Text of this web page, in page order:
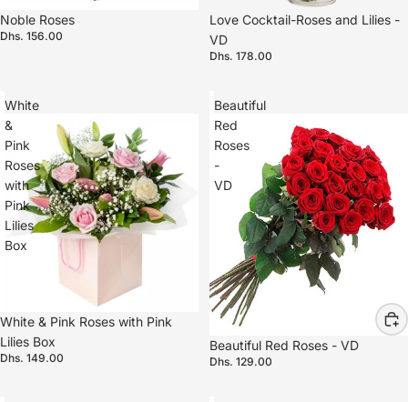
Noble Roses
Dhs. 156.00
Love Cocktail-Roses and Lilies -
VD
Dhs. 178.00
White
&
Pink
Roses
with
Pink
Lilies
Box
White & Pink Roses with Pink
Lilies Box
Dhs. 149.00
Beautiful
Red
Roses
-
VD
Beautiful Red Roses - VD
Dhs. 129.00